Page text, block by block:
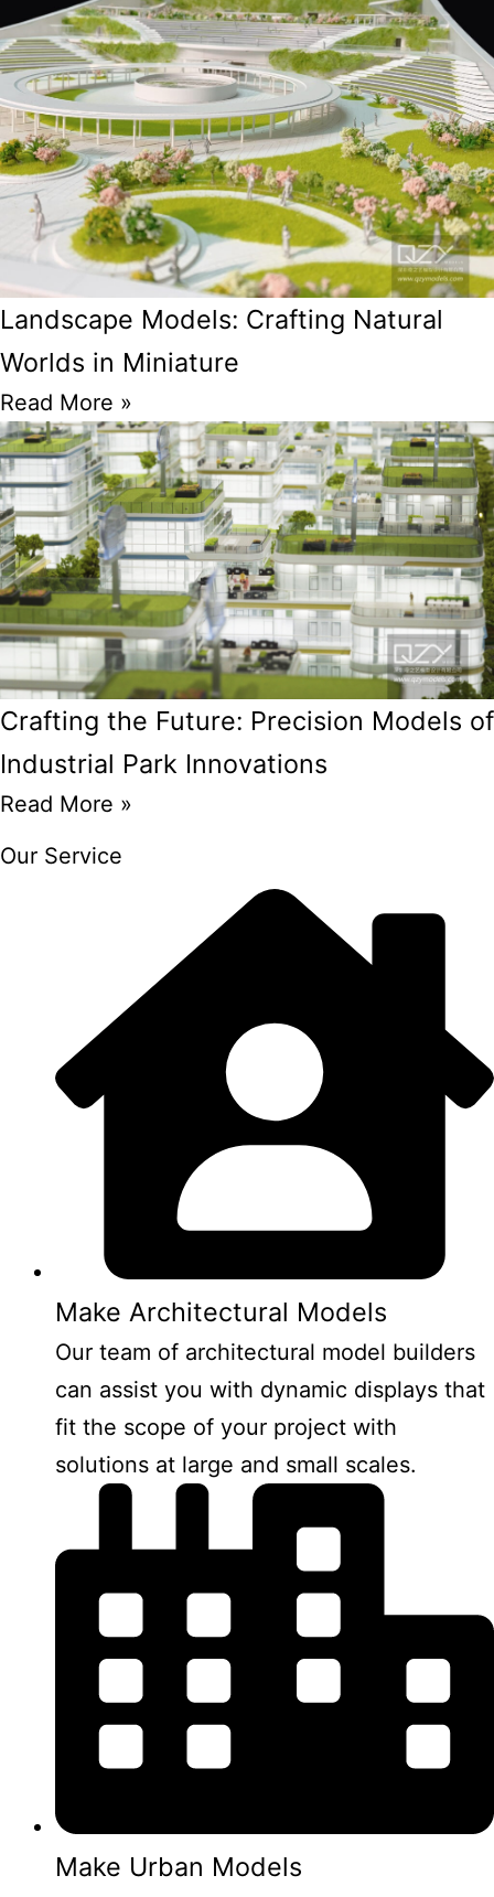
Landscape Models: Crafting Natural
Worlds in Miniature
Read More »
Crafting the Future: Precision Models of
Industrial Park Innovations
Read More »
Our Service
Make Architectural Models
Our team of architectural model builders
can assist you with dynamic displays that
fit the scope of your project with
solutions at large and small scales.
Make Urban Models